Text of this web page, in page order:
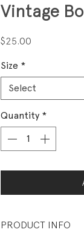
Vintage
$25.00
Size *
Select
Quantity *
PRODUCT INFO